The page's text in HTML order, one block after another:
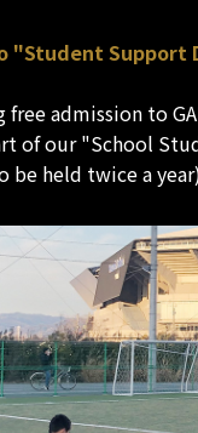
"Student Support
admission to
of our "School
be held twice a